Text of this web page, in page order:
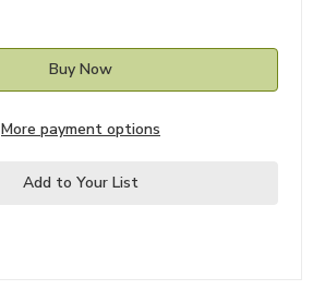
More payment options
Add to Your List